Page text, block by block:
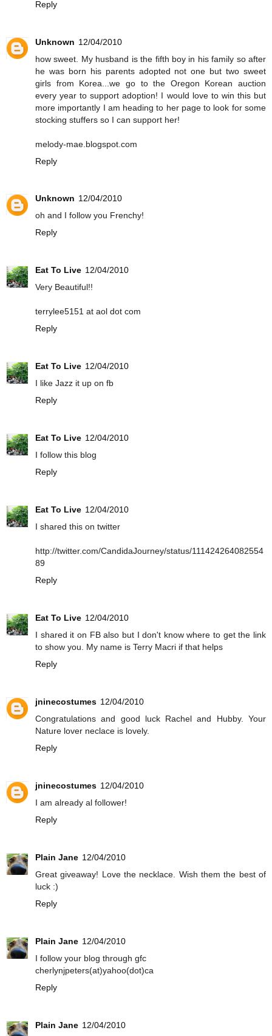
Reply
Unknown 12/04/2010
how sweet. My husband is the fifth boy in his family so after
he was born his parents adopted not one but two sweet
girls from Korea...we go to the Oregon Korean auction
every year to support adoption! I would love to win this but
more importantly I am heading to her page to look for some
stocking stuffers so I can support her!
melody-mae.blogspot.com
Reply
Unknown 12/04/2010
oh and I follow you Frenchy!
Reply
Eat To Live 12/04/2010
Very Beautiful!!
terrylee5151 at aol dot com
Reply
Eat To Live 12/04/2010
I like Jazz it up on fb
Reply
Eat To Live 12/04/2010
I follow this blog
Reply
Eat To Live 12/04/2010
I shared this on twitter
http://twitter.com/CandidaJourney/status/111424264082554
89
Reply
Eat To Live 12/04/2010
I shared it on FB also but I don't know where to get the link
to show you. My name is Terry Macri if that helps
Reply
jninecostumes 12/04/2010
Congratulations and good luck Rachel and Hubby. Your
Nature lover neclace is lovely.
Reply
jninecostumes 12/04/2010
I am already al follower!
Reply
Plain Jane 12/04/2010
Great giveaway! Love the necklace. Wish them the best of
luck :)
Reply
Plain Jane 12/04/2010
I follow your blog through gfc
cherlynjpeters(at)yahoo(dot)ca
Reply
Plain Jane 12/04/2010